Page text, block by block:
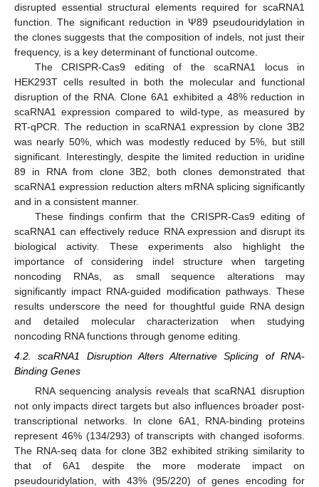
disrupted essential structural elements required for scaRNA1
function. The significant reduction in Ψ89 pseudouridylation in
the clones suggests that the composition of indels, not just their
frequency, is a key determinant of functional outcome.
The CRISPR-Cas9 editing of the scaRNA1 locus in
HEK293T cells resulted in both the molecular and functional
disruption of the RNA. Clone 6A1 exhibited a 48% reduction in
scaRNA1 expression compared to wild-type, as measured by
RT-qPCR. The reduction in scaRNA1 expression by clone 3B2
was nearly 50%, which was modestly reduced by 5%, but still
significant. Interestingly, despite the limited reduction in uridine
89 in RNA from clone 3B2, both clones demonstrated that
scaRNA1 expression reduction alters mRNA splicing significantly
and in a consistent manner.
These findings confirm that the CRISPR-Cas9 editing of
scaRNA1 can effectively reduce RNA expression and disrupt its
biological activity. These experiments also highlight the
importance of considering indel structure when targeting
noncoding RNAs, as small sequence alterations may
significantly impact RNA-guided modification pathways. These
results underscore the need for thoughtful guide RNA design
and detailed molecular characterization when studying
noncoding RNA functions through genome editing.
4.2. scaRNA1 Disruption Alters Alternative Splicing of RNA-
Binding Genes
RNA sequencing analysis reveals that scaRNA1 disruption
not only impacts direct targets but also influences broader post-
transcriptional networks. In clone 6A1, RNA-binding proteins
represent 46% (134/293) of transcripts with changed isoforms.
The RNA-seq data for clone 3B2 exhibited striking similarity to
that of 6A1 despite the more moderate impact on
pseudouridylation, with 43% (95/220) of genes encoding for